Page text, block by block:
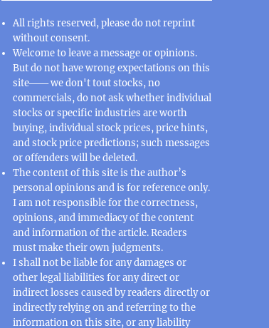
All rights reserved, please do not reprint
without consent.
Welcome to leave a message or opinions.
But do not have wrong expectations on this
site─── we don't tout stocks, no
commercials, do not ask whether individual
stocks or specific industries are worth
buying, individual stock prices, price hints,
and stock price predictions; such messages
or offenders will be deleted.
The content of this site is the author’s
personal opinions and is for reference only.
I am not responsible for the correctness,
opinions, and immediacy of the content
and information of the article. Readers
must make their own judgments.
I shall not be liable for any damages or
other legal liabilities for any direct or
indirect losses caused by readers directly or
indirectly relying on and referring to the
information on this site, or any liability